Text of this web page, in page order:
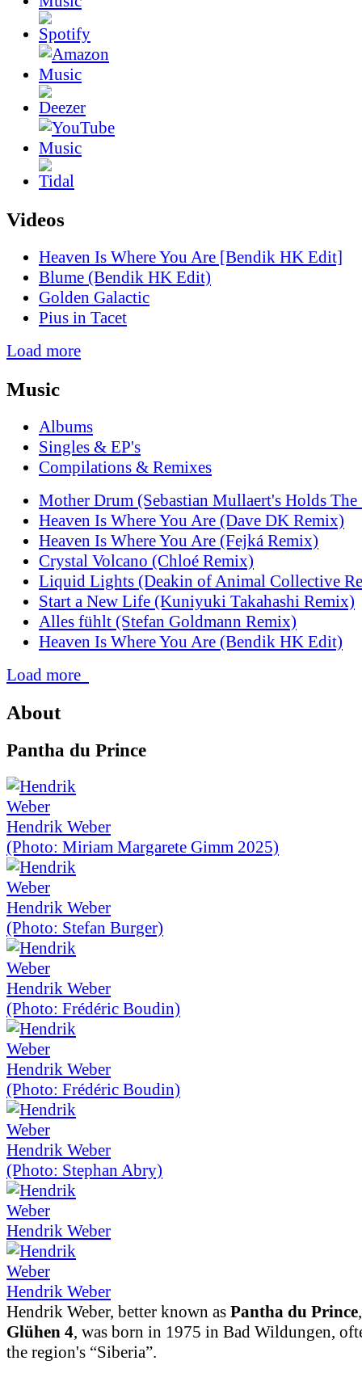
Videos
Heaven Is Where You Are [Bendik HK Edit]
Blume (Bendik HK Edit)
Golden Galactic
Pius in Tacet
Load more
Music
Albums
Singles & EP's
Compilations & Remixes
Mother Drum (Sebastian Mullaert's Holds
Heaven Is Where You Are (Dave DK Remix)
Heaven Is Where You Are (Fejká Remix)
Crystal Volcano (Chloé Remix)
Liquid Lights (Deakin of Animal Collective
Start a New Life (Kuniyuki Takahashi Remix)
Alles fühlt (Stefan Goldmann Remix)
Heaven Is Where You Are (Bendik HK Edit)
Load more
About
Pantha du Prince
Hendrik Weber
(Photo: Miriam Margarete Gimm 2025)
Hendrik Weber
(Photo: Stefan Burger)
Hendrik Weber
(Photo: Frédéric Boudin)
Hendrik Weber
(Photo: Frédéric Boudin)
Hendrik Weber
(Photo: Stephan Abry)
Hendrik Weber
Hendrik Weber
Hendrik Weber, better known as Pantha du Prince
Glühen 4, was born in 1975 in Bad Wildungen,
the region's “Siberia”.